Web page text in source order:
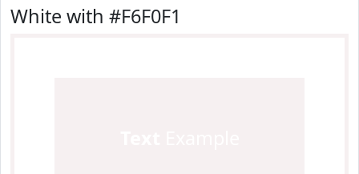
White with #F6F0F1